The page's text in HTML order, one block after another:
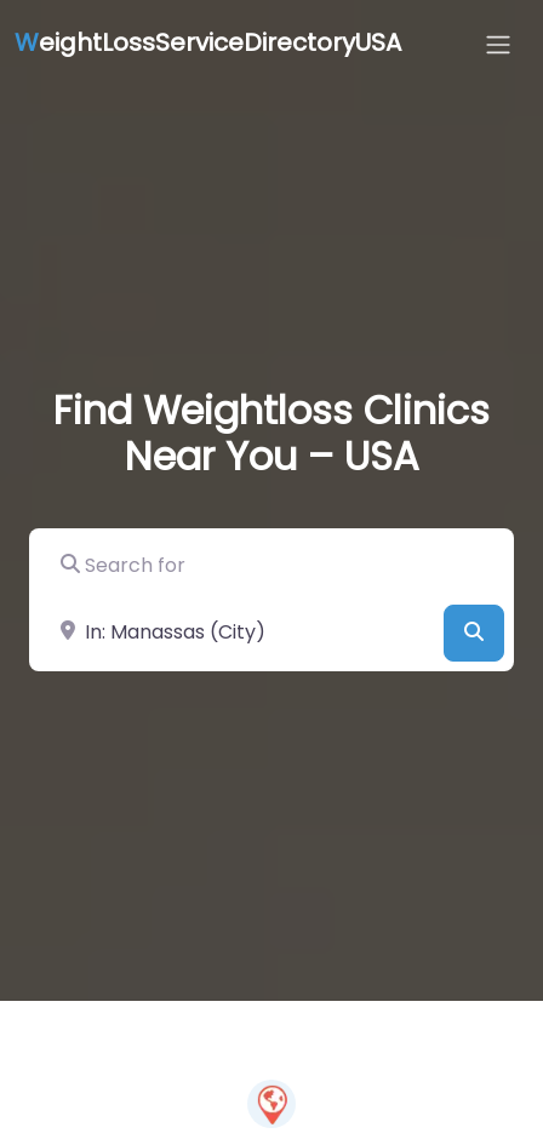
WeightLossServiceDirectoryUSA
Find Weightloss Clinics
Near You – USA
Search for
Near